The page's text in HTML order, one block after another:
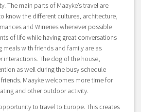
The main parts of Maayke’s travel are
know the different cultures, architecture,
and Wineries whenever possible
of life while having great conversations
meals with friends and family are as
interactions. The dog of the house,
as well during the busy schedule
Maayke welcomes more time for
and other outdoor activity.
to travel to Europe. This creates